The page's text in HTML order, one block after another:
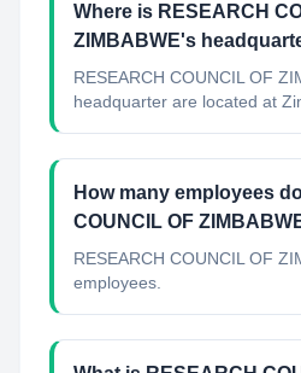
Where is RESEARCH
ZIMBABWE's
RESEARCH COUNCIL OF
headquarter are located at
How many employees
COUNCIL OF
RESEARCH COUNCIL OF
employees.